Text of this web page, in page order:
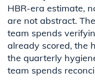
HBR-era estimate,
are not abstract.
team spends
already scored, the
the quarterly
team spends